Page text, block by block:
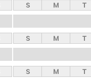
S M T
S M T
S M T